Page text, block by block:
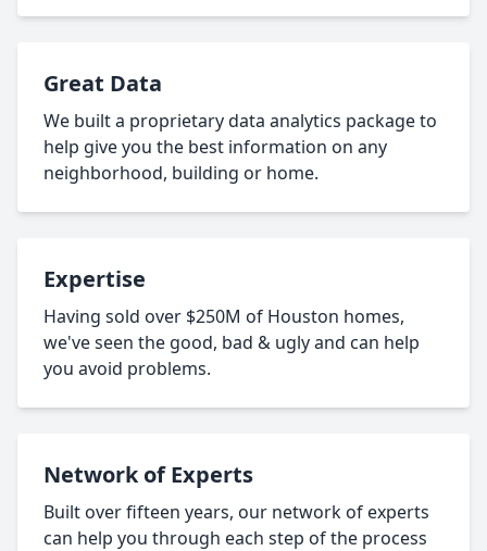
Great Data
We built a proprietary data analytics package to
help give you the best information on any
neighborhood, building or home.
Expertise
Having sold over $250M of Houston homes,
we've seen the good, bad & ugly and can help
you avoid problems.
Network of Experts
Built over fifteen years, our network of experts
can help you through each step of the process